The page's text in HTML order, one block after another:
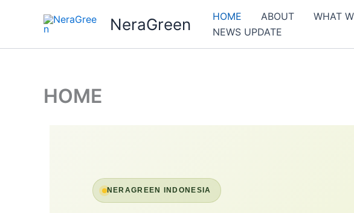
NeraGreen HOME ABOUT WHAT
NEWS UPDATE
HOME
NERAGREEN INDONESIA